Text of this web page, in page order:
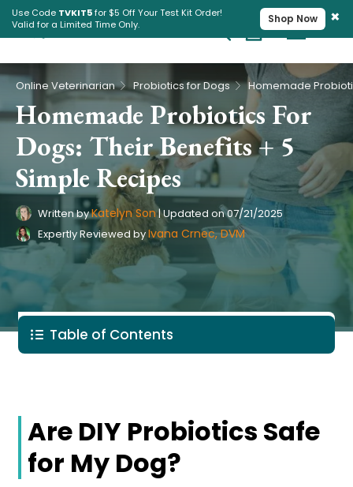
Use Code TVKIT5for $5 Off Your Test Kit Order!
Valid for a Limited Time Only.
Shop Now ×
Cart
Pet Intolerance Test
Online Veterinarian› Probiotics for Dogs›
Homemade Probiotics For
Dogs: Their Benefits + 5
Simple Recipes
Written byKatelyn Son|Updated on07/21/2025
Expertly Reviewed byIvana Crnec, DVM
Table of Contents
Are DIY Probiotics Safe
for My Dog?